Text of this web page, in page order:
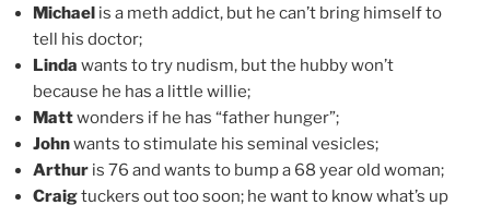
Michael is a meth addict, but he can’t bring himself to
tell his doctor;
Linda wants to try nudism, but the hubby won’t
because he has a little willie;
Mattwonders if he has “father hunger”;
Johnwants to stimulate his seminal vesicles;
Arthur is 76 and wants to bump a 68 year old woman;
Craigtuckers out too soon; he want to know what’s up